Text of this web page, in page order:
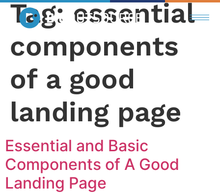
Tag:essential
components
of a good
landing page
Essential and Basic
Components of A Good
Landing Page